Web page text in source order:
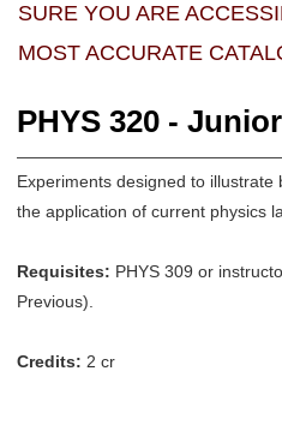
SURE YOU ARE
MOST ACCURATE
PHYS 320 -
Experiments designed to illustrate
the application of current physics
Requisites: PHYS 309 or
Previous).
Credits: 2 cr